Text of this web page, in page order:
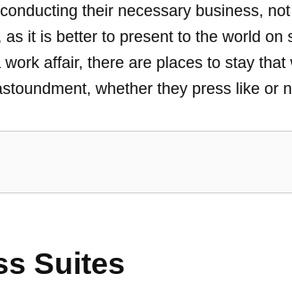
their necessary business,
it is better to present to the world
affair, there are places to stay
whether they press like or
Suites